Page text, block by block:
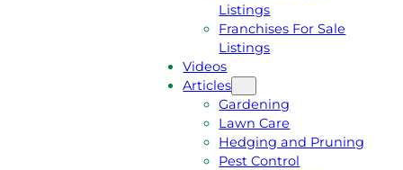
Listings
Franchises For Sale
Listings
Videos
Articles
Gardening
Lawn Care
Hedging and Pruning
Pest Control